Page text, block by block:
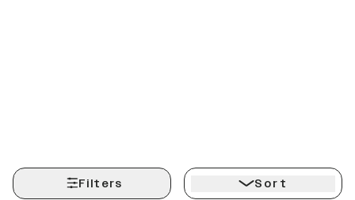
Filters Sort